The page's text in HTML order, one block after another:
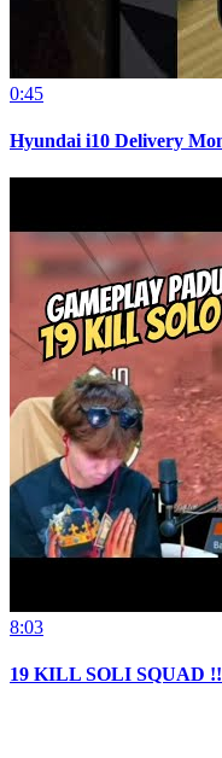
0:45
Hyundai i10 Delivery
8:03
19 KILL SOLI SQUAD